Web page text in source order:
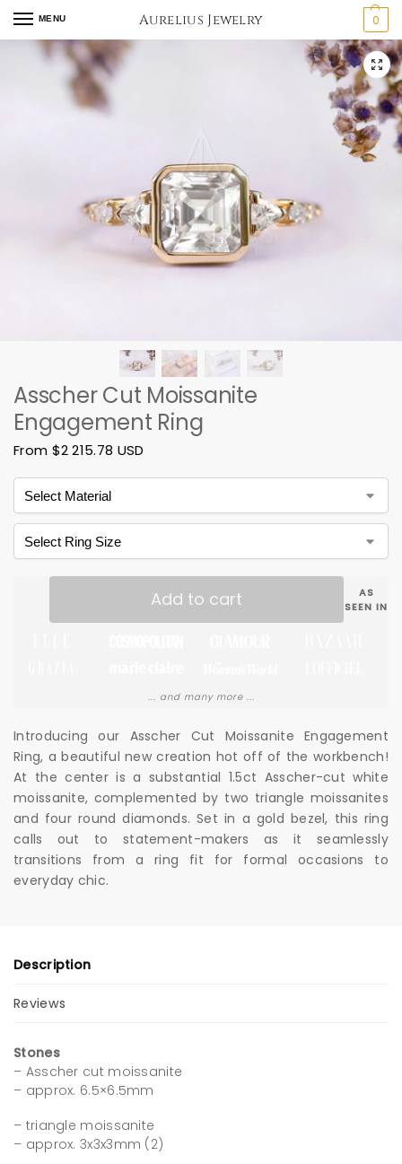
MENU Aurelius Jewelry 0
Asscher Cut Moissanite
Engagement Ring
From $2 215.78 USD
Introducing our Asscher Cut Moissanite Engagement
Ring, a beautiful new creation hot off of the workbench!
At the center is a substantial 1.5ct Asscher-cut white
moissanite, complemented by two triangle moissanites
and four round diamonds. Set in a gold bezel, this ring
calls out to statement-makers as it seamlessly
transitions from a ring fit for formal occasions to
everyday chic.
Add to cart
AS
SEEN IN
... and many more ...
Description
Reviews
Stones
– Asscher cut moissanite
– approx. 6.5×6.5mm
– triangle moissanite
– approx. 3x3x3mm (2)